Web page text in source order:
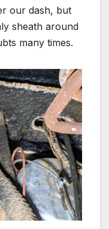
our dash, but
sheath around
many times.